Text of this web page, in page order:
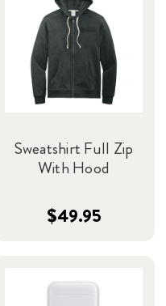
Sweatshirt Full Zip
With Hood
$49.95